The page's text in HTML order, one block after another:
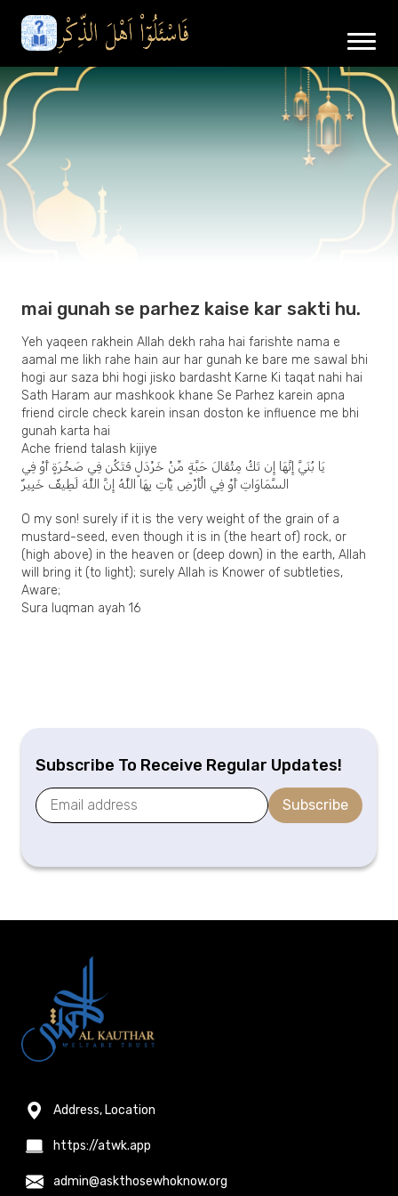
mai gunah se parhez kaise kar sakti hu.
Yeh yaqeen rakhein Allah dekh raha hai farishte nama e
aamal me likh rahe hain aur har gunah ke bare me sawal bhi
hogi aur saza bhi hogi jisko bardasht Karne Ki taqat nahi hai
Sath Haram aur mashkook khane Se Parhez karein apna
friend circle check karein insan doston ke influence me bhi
gunah karta hai
Ache friend talash kijiye
يَا بُنَيَّ إِنَّهَا إِن تَكُ مِثْقَالَ حَبَّةٍ مِّنْ خَرْدَلٍ فَتَكُن فِي صَخْرَةٍ أَوْ فِي
السَّمَاوَاتِ أَوْ فِي الْأَرْضِ يَأْتِ بِهَا اللَّهُ إِنَّ اللَّهَ لَطِيفٌ خَبِيرٌ
O my son! surely if it is the very weight of the grain of a
mustard-seed, even though it is in (the heart of) rock, or
(high above) in the heaven or (deep down) in the earth, Allah
will bring it (to light); surely Allah is Knower of subtleties,
Aware;
Sura luqman ayah 16
Subscribe To Receive Regular Updates!
Subscribe
Address, Location
https://atwk.app
admin@askthosewhoknow.org